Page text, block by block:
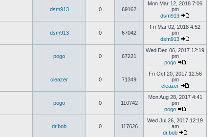
dsm913 0 69162
Mon Mar 12, 2018 7:06
pm
dsm913
dsm913 0 67042
Fri Mar 02, 2018 4:52
pm
dsm913
pogo 0 67221
Wed Dec 06, 2017 12:19
pm
pogo
cleazer 0 71349
Fri Oct 20, 2017 12:56
pm
cleazer
pogo 0 110742
Mon Aug 28, 2017 4:41
pm
pogo
dr.bob 0 117626
Wed Jul 26, 2017 12:19
am
dr.bob